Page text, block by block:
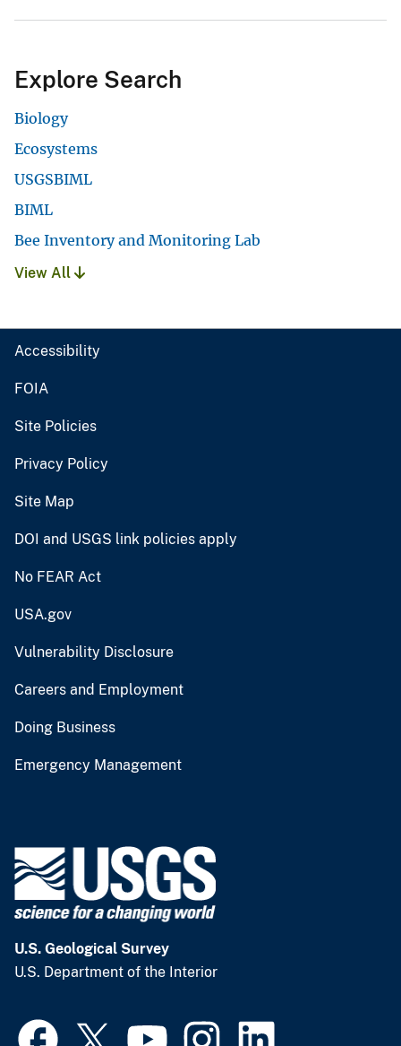
Explore Search
Biology
Ecosystems
USGSBIML
BIML
Bee Inventory and Monitoring Lab
View All
Accessibility
FOIA
Site Policies
Privacy Policy
Site Map
DOI and USGS link policies apply
No FEAR Act
USA.gov
Vulnerability Disclosure
Careers and Employment
Doing Business
Emergency Management
U.S. Geological Survey
U.S. Department of the Interior